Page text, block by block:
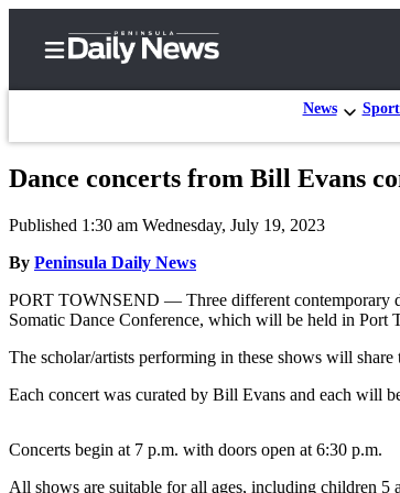
News
Center
Subscribe
Account
Frequently
Questions
Dance concerts from Bill Evans
Published 1:30 am Wednesday, July 19, 2023
By Peninsula Daily News
PORT TOWNSEND — Three different contemporary
Somatic Dance Conference, which will be held in Port
The scholar/artists performing in these shows will
Each concert was curated by Bill Evans and each will
Concerts begin at 7 p.m. with doors open at 6:30 p.m.
All shows are suitable for all ages, including children 5